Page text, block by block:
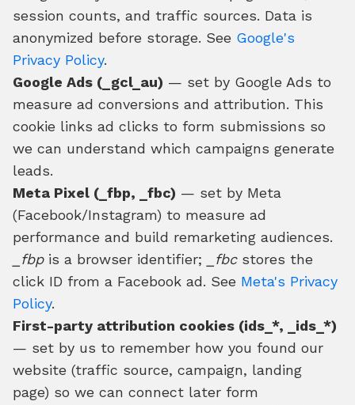
session counts, and traffic sources. Data is
anonymized before storage. See Google's
Privacy Policy.
Google Ads (_gcl_au) — set by Google Ads to
measure ad conversions and attribution. This
cookie links ad clicks to form submissions so
we can understand which campaigns generate
leads.
Meta Pixel (_fbp, _fbc) — set by Meta
(Facebook/Instagram) to measure ad
performance and build remarketing audiences.
_fbpis a browser identifier; _fbcstores the
click ID from a Facebook ad. See Meta's Privacy
Policy.
First-party attribution cookies (ids_*, _ids_*)
— set by us to remember how you found our
website (traffic source, campaign, landing
page) so we can connect later form